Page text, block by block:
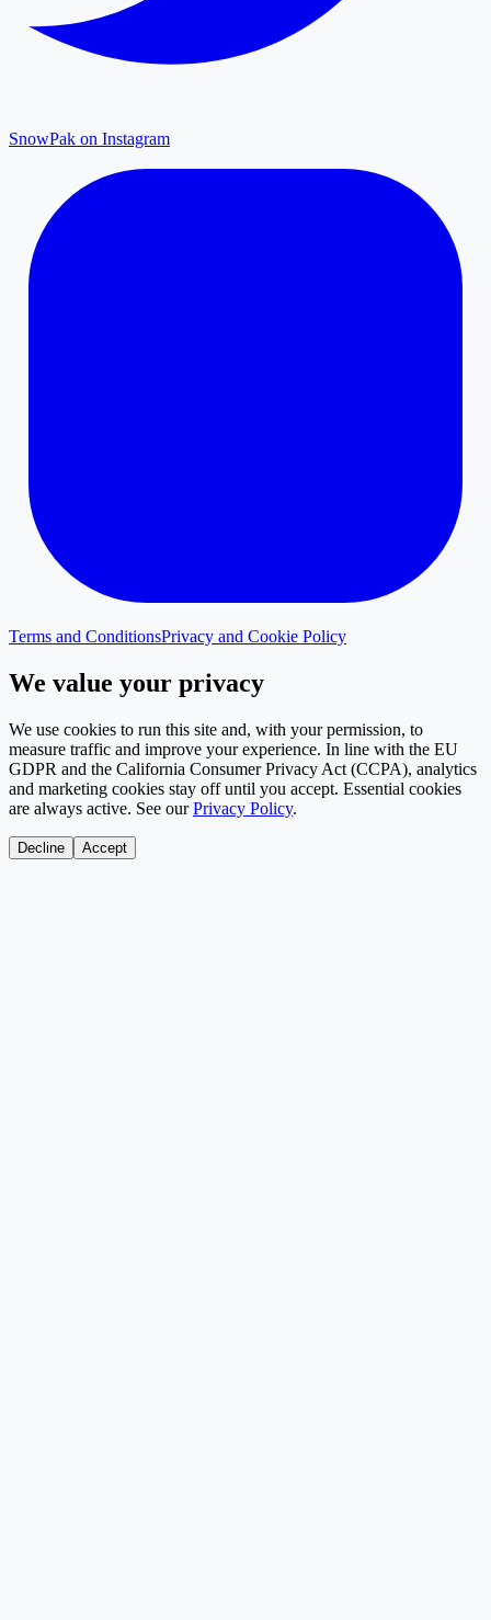
SnowPak on Instagram
Terms and ConditionsPrivacy and Cookie Policy
We value your privacy
We use cookies to run this site and, with your permission, to
measure traffic and improve your experience. In line with the EU
GDPR and the California Consumer Privacy Act (CCPA), analytics
and marketing cookies stay off until you accept. Essential cookies
are always active. See our Privacy Policy.
Decline Accept